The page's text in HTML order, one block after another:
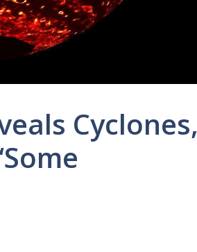
Cyclones,